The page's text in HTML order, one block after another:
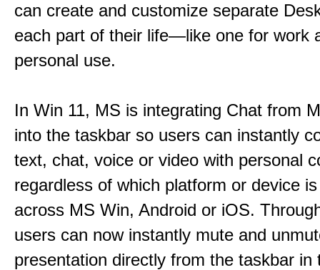
can create and customize separate
each part of their life—like one for work
personal use.
In Win 11, MS is integrating Chat from
into the taskbar so users can instantly
text, chat, voice or video with personal
regardless of which platform or device
across MS Win, Android or iOS.
users can now instantly mute and
presentation directly from the taskbar in